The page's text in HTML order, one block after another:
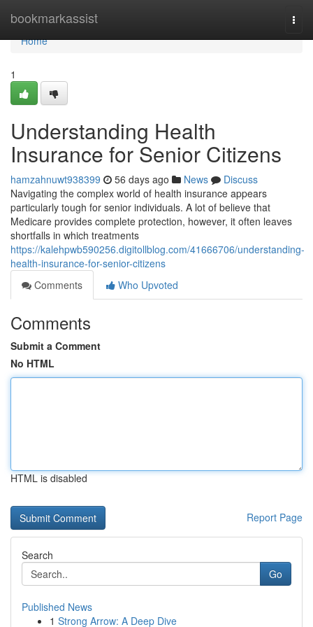
bookmarkassist
Home
Home
1
Understanding Health
Insurance for Senior Citizens
hamzahnuwt938399 56 days ago News
Discuss
Navigating the complex world of health insurance appears
particularly tough for senior individuals. A lot of believe that
Medicare provides complete protection, however, it often leaves
shortfalls in which treatments
https://kalehpwb590256.digitollblog.com/41666706/understanding-
health-insurance-for-senior-citizens
Comments
Who Upvoted
Comments
Submit a Comment
No HTML
HTML is disabled
Report Page
Search
Go
Published News
1 Strong Arrow: A Deep Dive